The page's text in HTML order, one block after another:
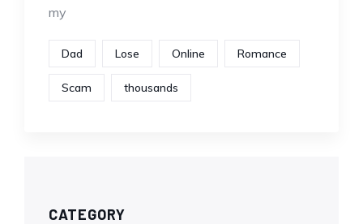
my
Dad Lose Online Romance
Scam thousands
CATEGORY